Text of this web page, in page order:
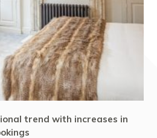
trend with increases in